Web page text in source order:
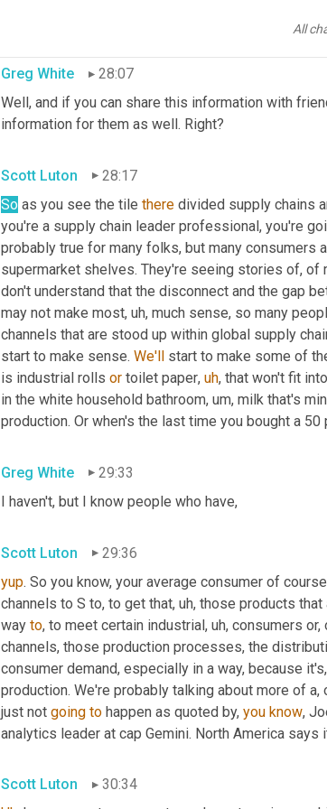
All
other folks that don't understand why the pivot
Greg White
28:07
Well, and if you can share this information with
information for them as well. Right?
Scott Luton
28:17
So as you see the tile there divided supply chains
you're a supply chain leader professional, you're
probably true for many folks, but many consumers
supermarket shelves. They're seeing stories of, of
don't understand that the disconnect and the gap
may not make most, uh, much sense, so many
channels that are stood up within global supply
start to make sense. We'll start to make some of
is industrial rolls or toilet paper, uh, that won't fit
in the white household bathroom, um, milk that's
production. Or when's the last time you bought a 50
Greg White
29:33
I haven't, but I know people who have,
Scott Luton
29:36
yup. So you know, your average consumer of
channels to S to, to get that, uh, those products that
way to, to meet certain industrial, uh, consumers or,
channels, those production processes, the
consumer demand, especially in a way, because
production. We're probably talking about more of
just not going to happen as quoted by, you know,
analytics leader at cap Gemini. North America says
Scott Luton
30:34